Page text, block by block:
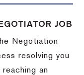
JOB
Negotiation
resolving you
an